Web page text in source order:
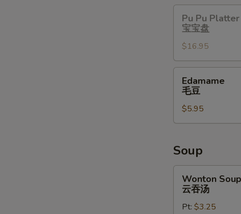
Pu
Platter
宝
盘
Pu Pu Platter
宝宝盘
$16.95
Edamame
毛豆
$5.95
Soup
Soup
Wonton Soup
云吞汤
Pt: $3.25